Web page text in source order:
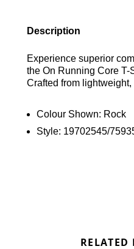
Description
Experience superior
the On Running Core T-
Crafted from
branding for enhanced
get the best deals here
Colour Shown: Rock
Style: 19702545/
RELATED